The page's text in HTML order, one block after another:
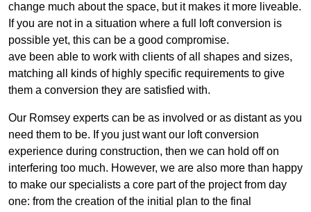
change much about the space, but it makes it more liveable.
If you are not in a situation where a full loft conversion is
possible yet, this can be a good compromise.
ave been able to work with clients of all shapes and sizes,
matching all kinds of highly specific requirements to give
them a conversion they are satisfied with.
Our Romsey experts can be as involved or as distant as you
need them to be. If you just want our loft conversion
experience during construction, then we can hold off on
interfering too much. However, we are also more than happy
to make our specialists a core part of the project from day
one: from the creation of the initial plan to the final